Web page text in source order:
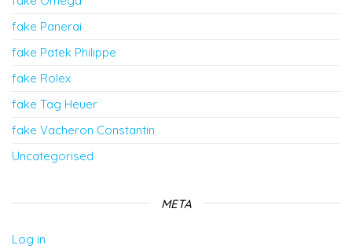
fake Panerai
fake Patek Philippe
fake Rolex
fake Tag Heuer
fake Vacheron Constantin
Uncategorised
META
Log in